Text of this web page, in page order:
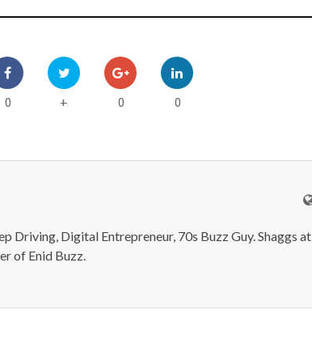
0 + 0 0
Driving, Digital Entrepreneur, 70s Buzz Guy. Shaggs at
of Enid Buzz.